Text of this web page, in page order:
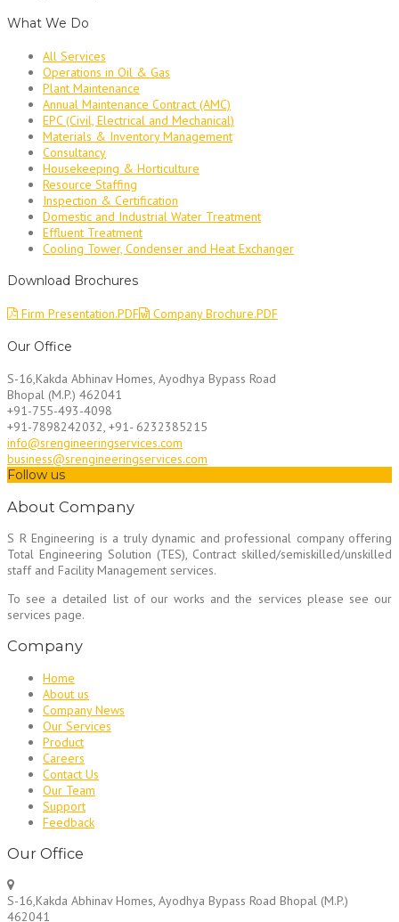
What We Do
All Services
Operations in Oil & Gas
Plant Maintenance
Annual Maintenance Contract (AMC)
EPC (Civil, Electrical and Mechanical)
Materials & Inventory Management
Consultancy
Housekeeping & Horticulture
Resource Staffing
Inspection & Certification
Domestic and Industrial Water Treatment
Effluent Treatment
Cooling Tower, Condenser and Heat Exchanger
Download Brochures
Firm Presentation.PDF Company Brochure.PDF
Our Office
S-16,Kakda Abhinav Homes, Ayodhya Bypass Road
Bhopal (M.P.) 462041
+91-755-493-4098
+91-7898242032, +91- 6232385215
info@srengineeringservices.com
business@srengineeringservices.com
Follow us
About Company
S R Engineering is a truly dynamic and professional company offering
Total Engineering Solution (TES), Contract skilled/semiskilled/unskilled
staff and Facility Management services.
To see a detailed list of our works and the services please see our
services page.
Company
Home
About us
Company News
Our Services
Product
Careers
Contact Us
Our Team
Support
Feedback
Our Office
S-16,Kakda Abhinav Homes, Ayodhya Bypass Road Bhopal (M.P.)
462041